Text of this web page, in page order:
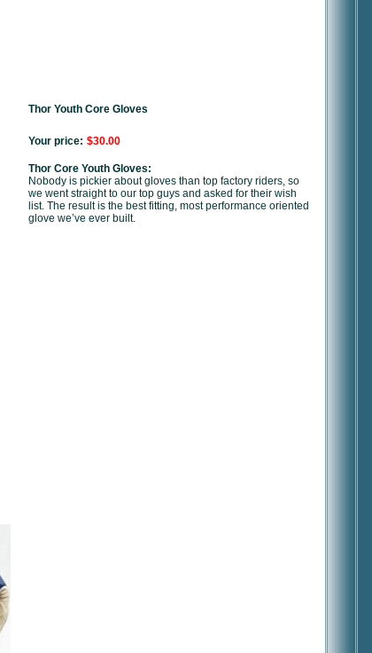
Thor Youth Core Gloves
Your price: $30.00
Thor Core Youth Gloves:
Nobody is pickier about gloves than top factory riders, so
we went straight to our top guys and asked for their wish
list. The result is the best fitting, most performance oriented
glove we’ve ever built.